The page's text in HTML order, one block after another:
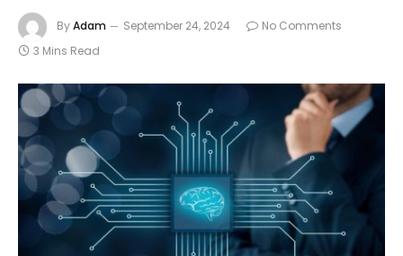
ByAdam September 24, 2024
No Comments
3 Mins Read